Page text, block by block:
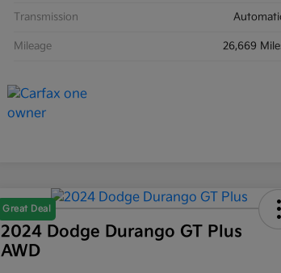
Transmission
Mileage 26,669
Great Deal
2024 Dodge Durango GT Plus
AWD